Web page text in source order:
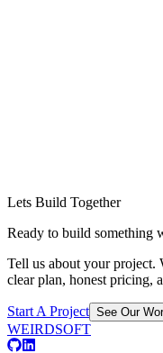
Lets Build Together
Ready to build something
Tell us about your project.
clear plan, honest pricing,
Start A Project See Our
WEIRDSOFT